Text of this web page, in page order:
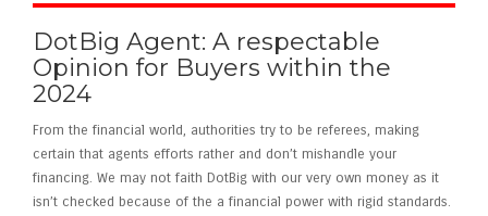
DotBig Agent: A respectable
Opinion for Buyers within the
2024
From the financial world, authorities try to be referees, making
certain that agents efforts rather and don’t mishandle your
financing. We may not faith DotBig with our very own money as it
isn’t checked because of the a financial power with rigid standards.